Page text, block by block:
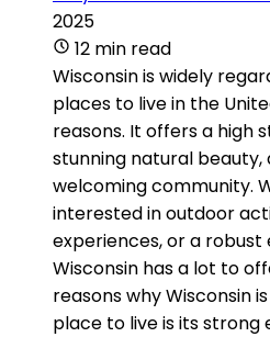
2025
12 min read
Wisconsin is widely
places to live in the
reasons. It offers a high
stunning natural
welcoming community.
interested in outdoor
experiences, or a
Wisconsin has a lot to
reasons why Wisconsin
place to live is its strong